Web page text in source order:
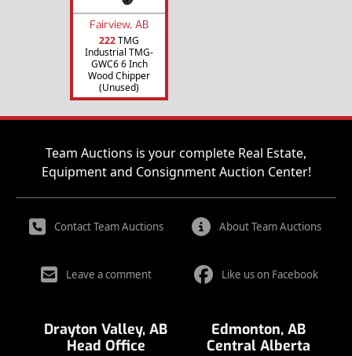
Fairview, AB
222TMG
Industrial TMG-
GWC6 6 Inch
Wood Chipper
(Unused)
Team Auctions is your complete Real Estate,
Equipment and Consignment Auction Center!
Contact Team Auctions About Team Auctions
Leave a comment Like us on Facebook
Drayton Valley, AB
Head Office
Edmonton, AB
Central Alberta